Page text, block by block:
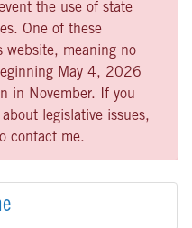
the use of state
One of these
website, meaning no
May 4, 2026
in November. If you
legislative issues,
contact me.